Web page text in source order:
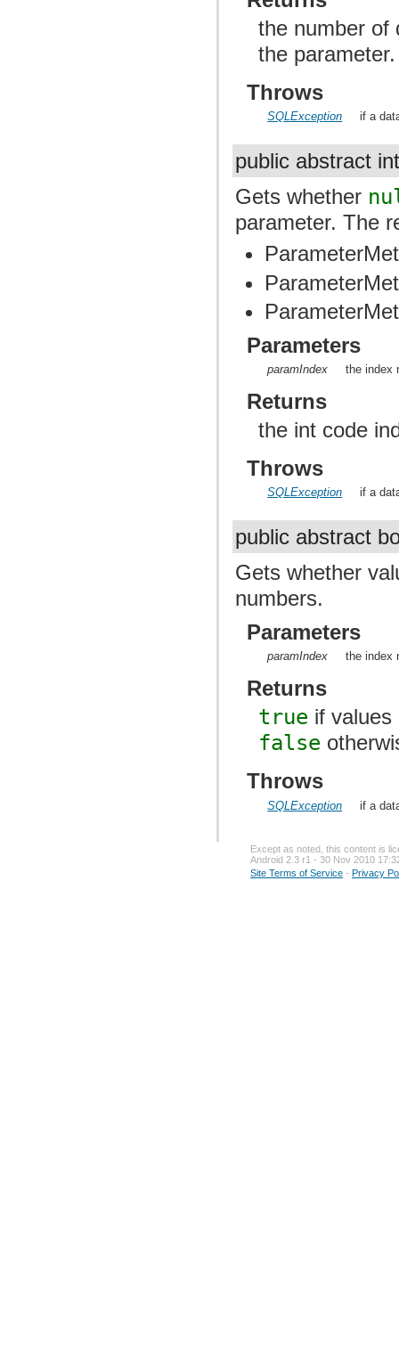
the number of
the
Throws
SQLException if a
public abstract
Gets whether
parameter. The
Parameters
paramIndex the index
Returns
the int code
Throws
SQLException if a
public abstract
Gets whether
numbers.
Parameters
paramIndex the index
Returns
true if values
false
Throws
SQLException if a
Except as noted, this content is
Android 2.3 r1 - 30 Nov 2010
Site Terms of Service - Privacy